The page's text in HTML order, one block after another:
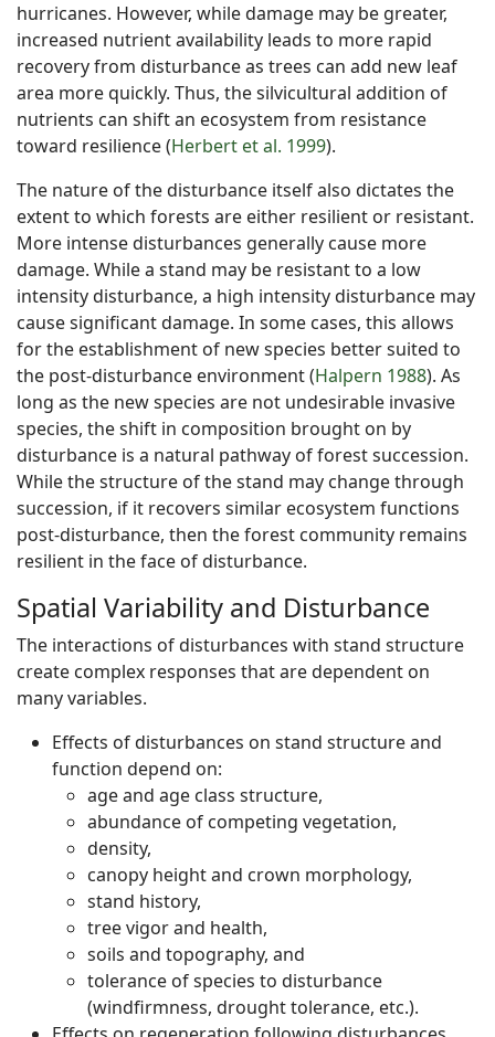
hurricanes. However, while damage may be greater,
increased nutrient availability leads to more rapid
recovery from disturbance as trees can add new leaf
area more quickly. Thus, the silvicultural addition of
nutrients can shift an ecosystem from resistance
toward resilience (Herbert et al. 1999).
The nature of the disturbance itself also dictates the
extent to which forests are either resilient or resistant.
More intense disturbances generally cause more
damage. While a stand may be resistant to a low
intensity disturbance, a high intensity disturbance may
cause significant damage. In some cases, this allows
for the establishment of new species better suited to
the post-disturbance environment (Halpern 1988). As
long as the new species are not undesirable invasive
species, the shift in composition brought on by
disturbance is a natural pathway of forest succession.
While the structure of the stand may change through
succession, if it recovers similar ecosystem functions
post-disturbance, then the forest community remains
resilient in the face of disturbance.
Spatial Variability and Disturbance
The interactions of disturbances with stand structure
create complex responses that are dependent on
many variables.
Effects of disturbances on stand structure and
function depend on:
age and age class structure,
abundance of competing vegetation,
density,
canopy height and crown morphology,
stand history,
tree vigor and health,
soils and topography, and
tolerance of species to disturbance
(windfirmness, drought tolerance, etc.).